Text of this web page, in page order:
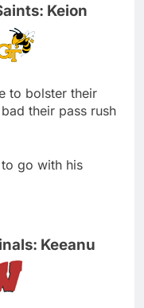
Keion
to bolster their
their pass rush
go with his
Keeanu